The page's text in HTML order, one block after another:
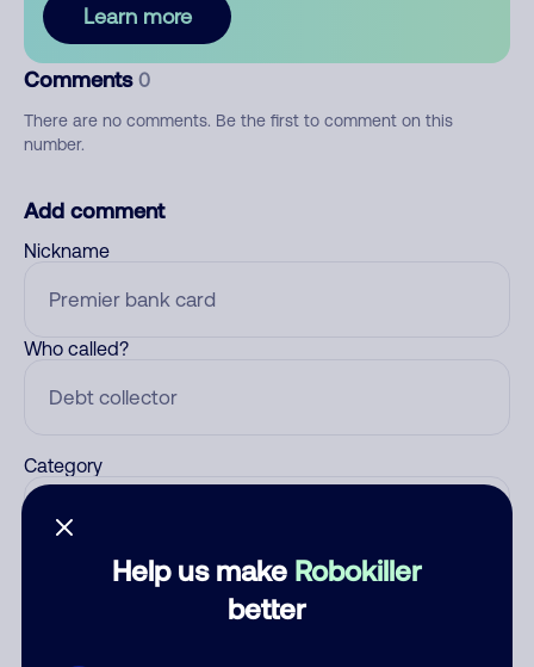
Help us make Robokiller
better
Learn more
Comments 0
There are no comments. Be the first to comment on this
number.
Add comment
Nickname
Who called?
Category